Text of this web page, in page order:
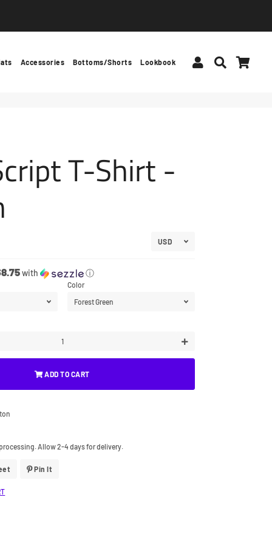
Accessories Bottoms/Shorts Lookbook Log InSearch
T-Shirt -
with ⓘ
Color
ADD TO CART
Allow 2-4 days for delivery.
TweetPin It